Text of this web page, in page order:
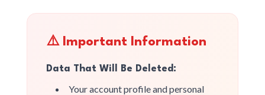
⚠️ Important Information
Data That Will Be Deleted:
Your account profile and personal